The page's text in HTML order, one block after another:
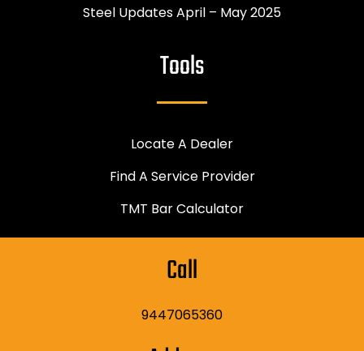
Steel Updates April – May 2025
Tools
Locate A Dealer
Find A Service Provider
TMT Bar Calculator
Call
9447065360